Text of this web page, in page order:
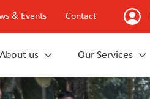
& Events Contact
About us Our Services